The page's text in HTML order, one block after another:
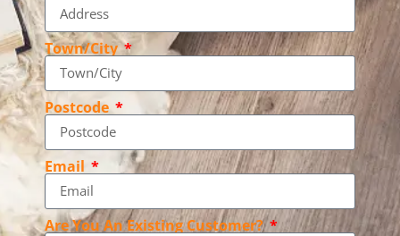
Town/City
Postcode
Email
Are You An Existing Customer?